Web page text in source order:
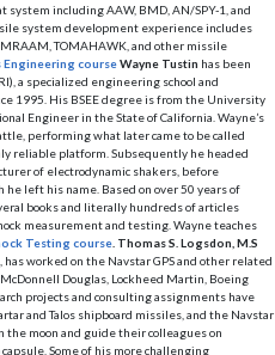
system including AAW, BMD, AN/SPY-1, and
system development experience includes
TOMAHAWK, and other missile
Engineering courseWayne Tustin has been
a specialized engineering school and
1995. His BSEE degree is from the University
Engineer in the State of California. Wayne’s
performing what later came to be called
reliable platform. Subsequently he headed
of electrodynamic shakers, before
left his name. Based on over 50 years of
books and literally hundreds of articles
measurement and testing. Wayne teaches
Testing course Thomas S. Logsdon, M.S
has worked on the Navstar GPS and other related
Douglas, Lockheed Martin, Boeing
projects and consulting assignments have
and Talos shipboard missiles, and the Navstar
the moon and guide their colleagues on
Some of his more challenging